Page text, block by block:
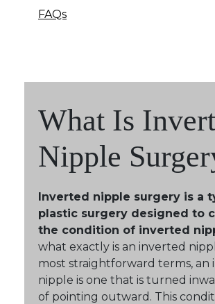
FAQs
What Is
Nipple
Inverted nipple surgery is a
plastic surgery designed to
the condition of inverted
what exactly is an inverted
most straightforward terms, an
nipple is one that is turned
of pointing outward. This